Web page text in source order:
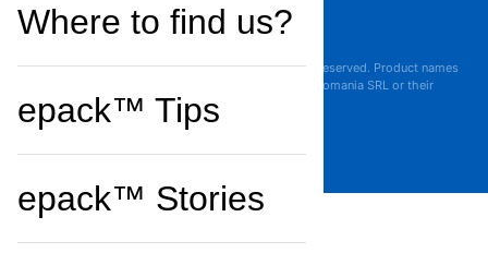
Where to find us?
epack™ Tips
epack™ Stories
Privacy Policy
Copyright © 2025 Maresi Romania SRL. All Rights Reserved. Product names
are trademarks or registered trademarks of Maresi Romania SRL or their
respective owners.